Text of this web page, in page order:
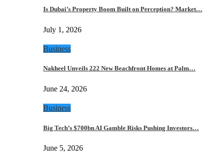
Is Dubai’s Property Boom Built on Perception? Market…
July 1, 2026
Business
Nakheel Unveils 222 New Beachfront Homes at Palm…
June 24, 2026
Business
Big Tech’s $700bn AI Gamble Risks Pushing Investors…
June 5, 2026